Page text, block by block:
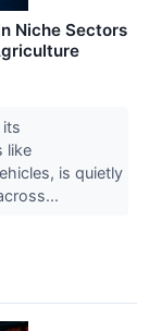
Niche Sectors
like
is quietly